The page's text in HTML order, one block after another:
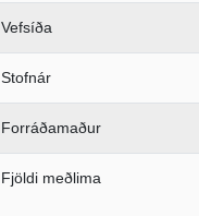
Vefsíða
Stofnár
Forráðamaður
Fjöldi meðlima